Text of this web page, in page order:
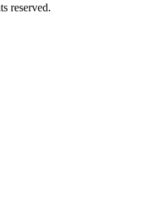
reserved.
Licensing